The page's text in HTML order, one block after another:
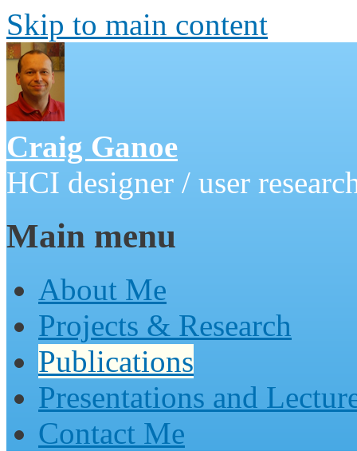
Skip to main content
Craig Ganoe
HCI designer / user
Main menu
About Me
Projects & Research
Publications
Presentations and
Contact Me